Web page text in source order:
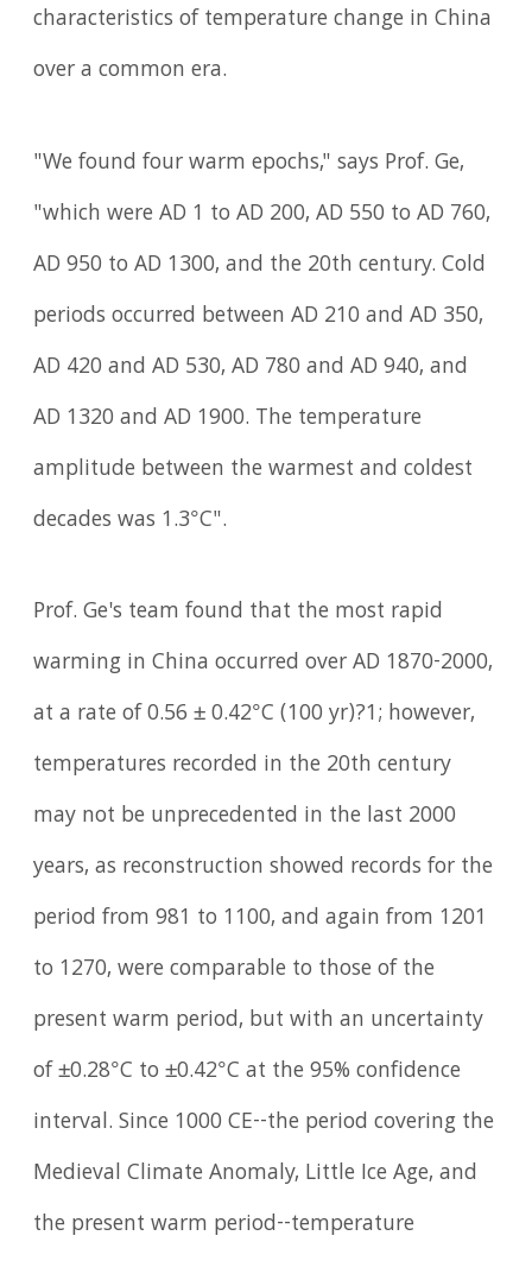
characteristics of temperature change in China
over a common era.
"We found four warm epochs," says Prof. Ge,
"which were AD 1 to AD 200, AD 550 to AD 760,
AD 950 to AD 1300, and the 20th century. Cold
periods occurred between AD 210 and AD 350,
AD 420 and AD 530, AD 780 and AD 940, and
AD 1320 and AD 1900. The temperature
amplitude between the warmest and coldest
decades was 1.3°C".
Prof. Ge's team found that the most rapid
warming in China occurred over AD 1870-2000,
at a rate of 0.56 ± 0.42°C (100 yr)?1; however,
temperatures recorded in the 20th century
may not be unprecedented in the last 2000
years, as reconstruction showed records for the
period from 981 to 1100, and again from 1201
to 1270, were comparable to those of the
present warm period, but with an uncertainty
of ±0.28°C to ±0.42°C at the 95% confidence
interval. Since 1000 CE--the period covering the
Medieval Climate Anomaly, Little Ice Age, and
the present warm period--temperature